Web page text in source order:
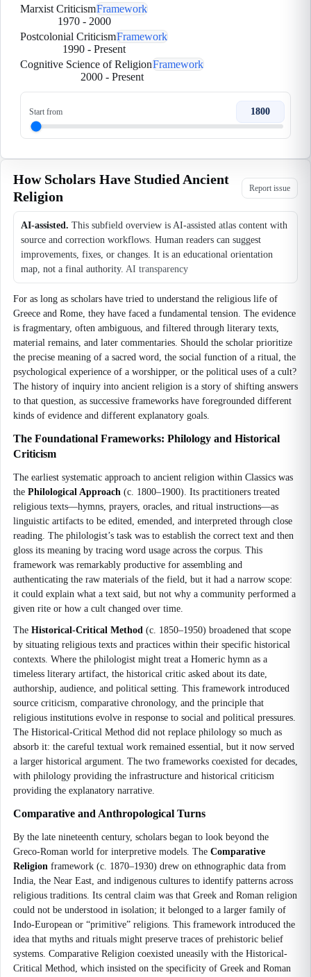
Marxist CriticismFramework
1970- 2000
Postcolonial CriticismFramework
1990 - Present
Cognitive Science of ReligionFramework
2000 - Present
Start from 1800
How Scholars Have Studied Ancient
Religion
Report issue
AI-assisted. This subfield overview is AI-assisted atlas content with
source and correction workflows. Human readers can suggest
improvements, fixes, or changes. It is an educational orientation
map, not a final authority. AI transparency
For as long as scholars have tried to understand the religious life of
Greece and Rome, they have faced a fundamental tension. The evidence
is fragmentary, often ambiguous, and filtered through literary texts,
material remains, and later commentaries. Should the scholar prioritize
the precise meaning of a sacred word, the social function of a ritual, the
psychological experience of a worshipper, or the political uses of a cult?
The history of inquiry into ancient religion is a story of shifting answers
to that question, as successive frameworks have foregrounded different
kinds of evidence and different explanatory goals.
The Foundational Frameworks: Philology and Historical
Criticism
The earliest systematic approach to ancient religion within Classics was
the Philological Approach (c. 1800–1900). Its practitioners treated
religious texts—hymns, prayers, oracles, and ritual instructions—as
linguistic artifacts to be edited, emended, and interpreted through close
reading. The philologist’s task was to establish the correct text and then
gloss its meaning by tracing word usage across the corpus. This
framework was remarkably productive for assembling and
authenticating the raw materials of the field, but it had a narrow scope:
it could explain what a text said, but not why a community performed a
given rite or how a cult changed over time.
The Historical-Critical Method (c. 1850–1950) broadened that scope
by situating religious texts and practices within their specific historical
contexts. Where the philologist might treat a Homeric hymn as a
timeless literary artifact, the historical critic asked about its date,
authorship, audience, and political setting. This framework introduced
source criticism, comparative chronology, and the principle that
religious institutions evolve in response to social and political pressures.
The Historical-Critical Method did not replace philology so much as
absorb it: the careful textual work remained essential, but it now served
a larger historical argument. The two frameworks coexisted for decades,
with philology providing the infrastructure and historical criticism
providing the explanatory narrative.
Comparative and Anthropological Turns
By the late nineteenth century, scholars began to look beyond the
Greco-Roman world for interpretive models. The Comparative
Religion framework (c. 1870–1930) drew on ethnographic data from
India, the Near East, and indigenous cultures to identify patterns across
religious traditions. Its central claim was that Greek and Roman religion
could not be understood in isolation; it belonged to a larger family of
Indo-European or “primitive” religions. This framework introduced the
idea that myths and rituals might preserve traces of prehistoric belief
systems. Comparative Religion coexisted uneasily with the Historical-
Critical Method, which insisted on the specificity of Greek and Roman